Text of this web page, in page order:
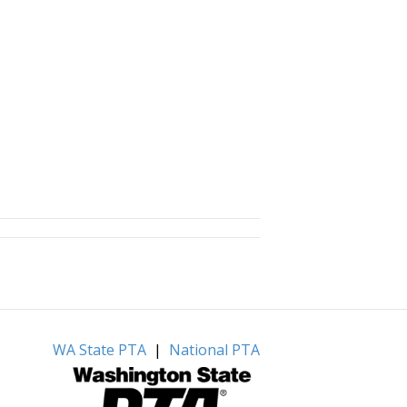
WA State PTA | National PTA